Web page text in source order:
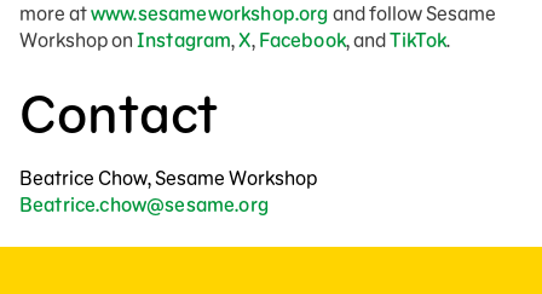
more atwww.sesameworkshop.org and follow Sesame
Workshop on Instagram,X, Facebook, andTikTok.
Contact
Beatrice Chow, Sesame Workshop
Beatrice.chow@sesame.org